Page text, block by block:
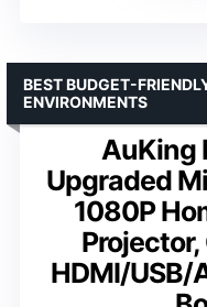
AuKing
Upgraded
1080P
HDMI/
BEST BUDGET-
ENVIRONMENTS